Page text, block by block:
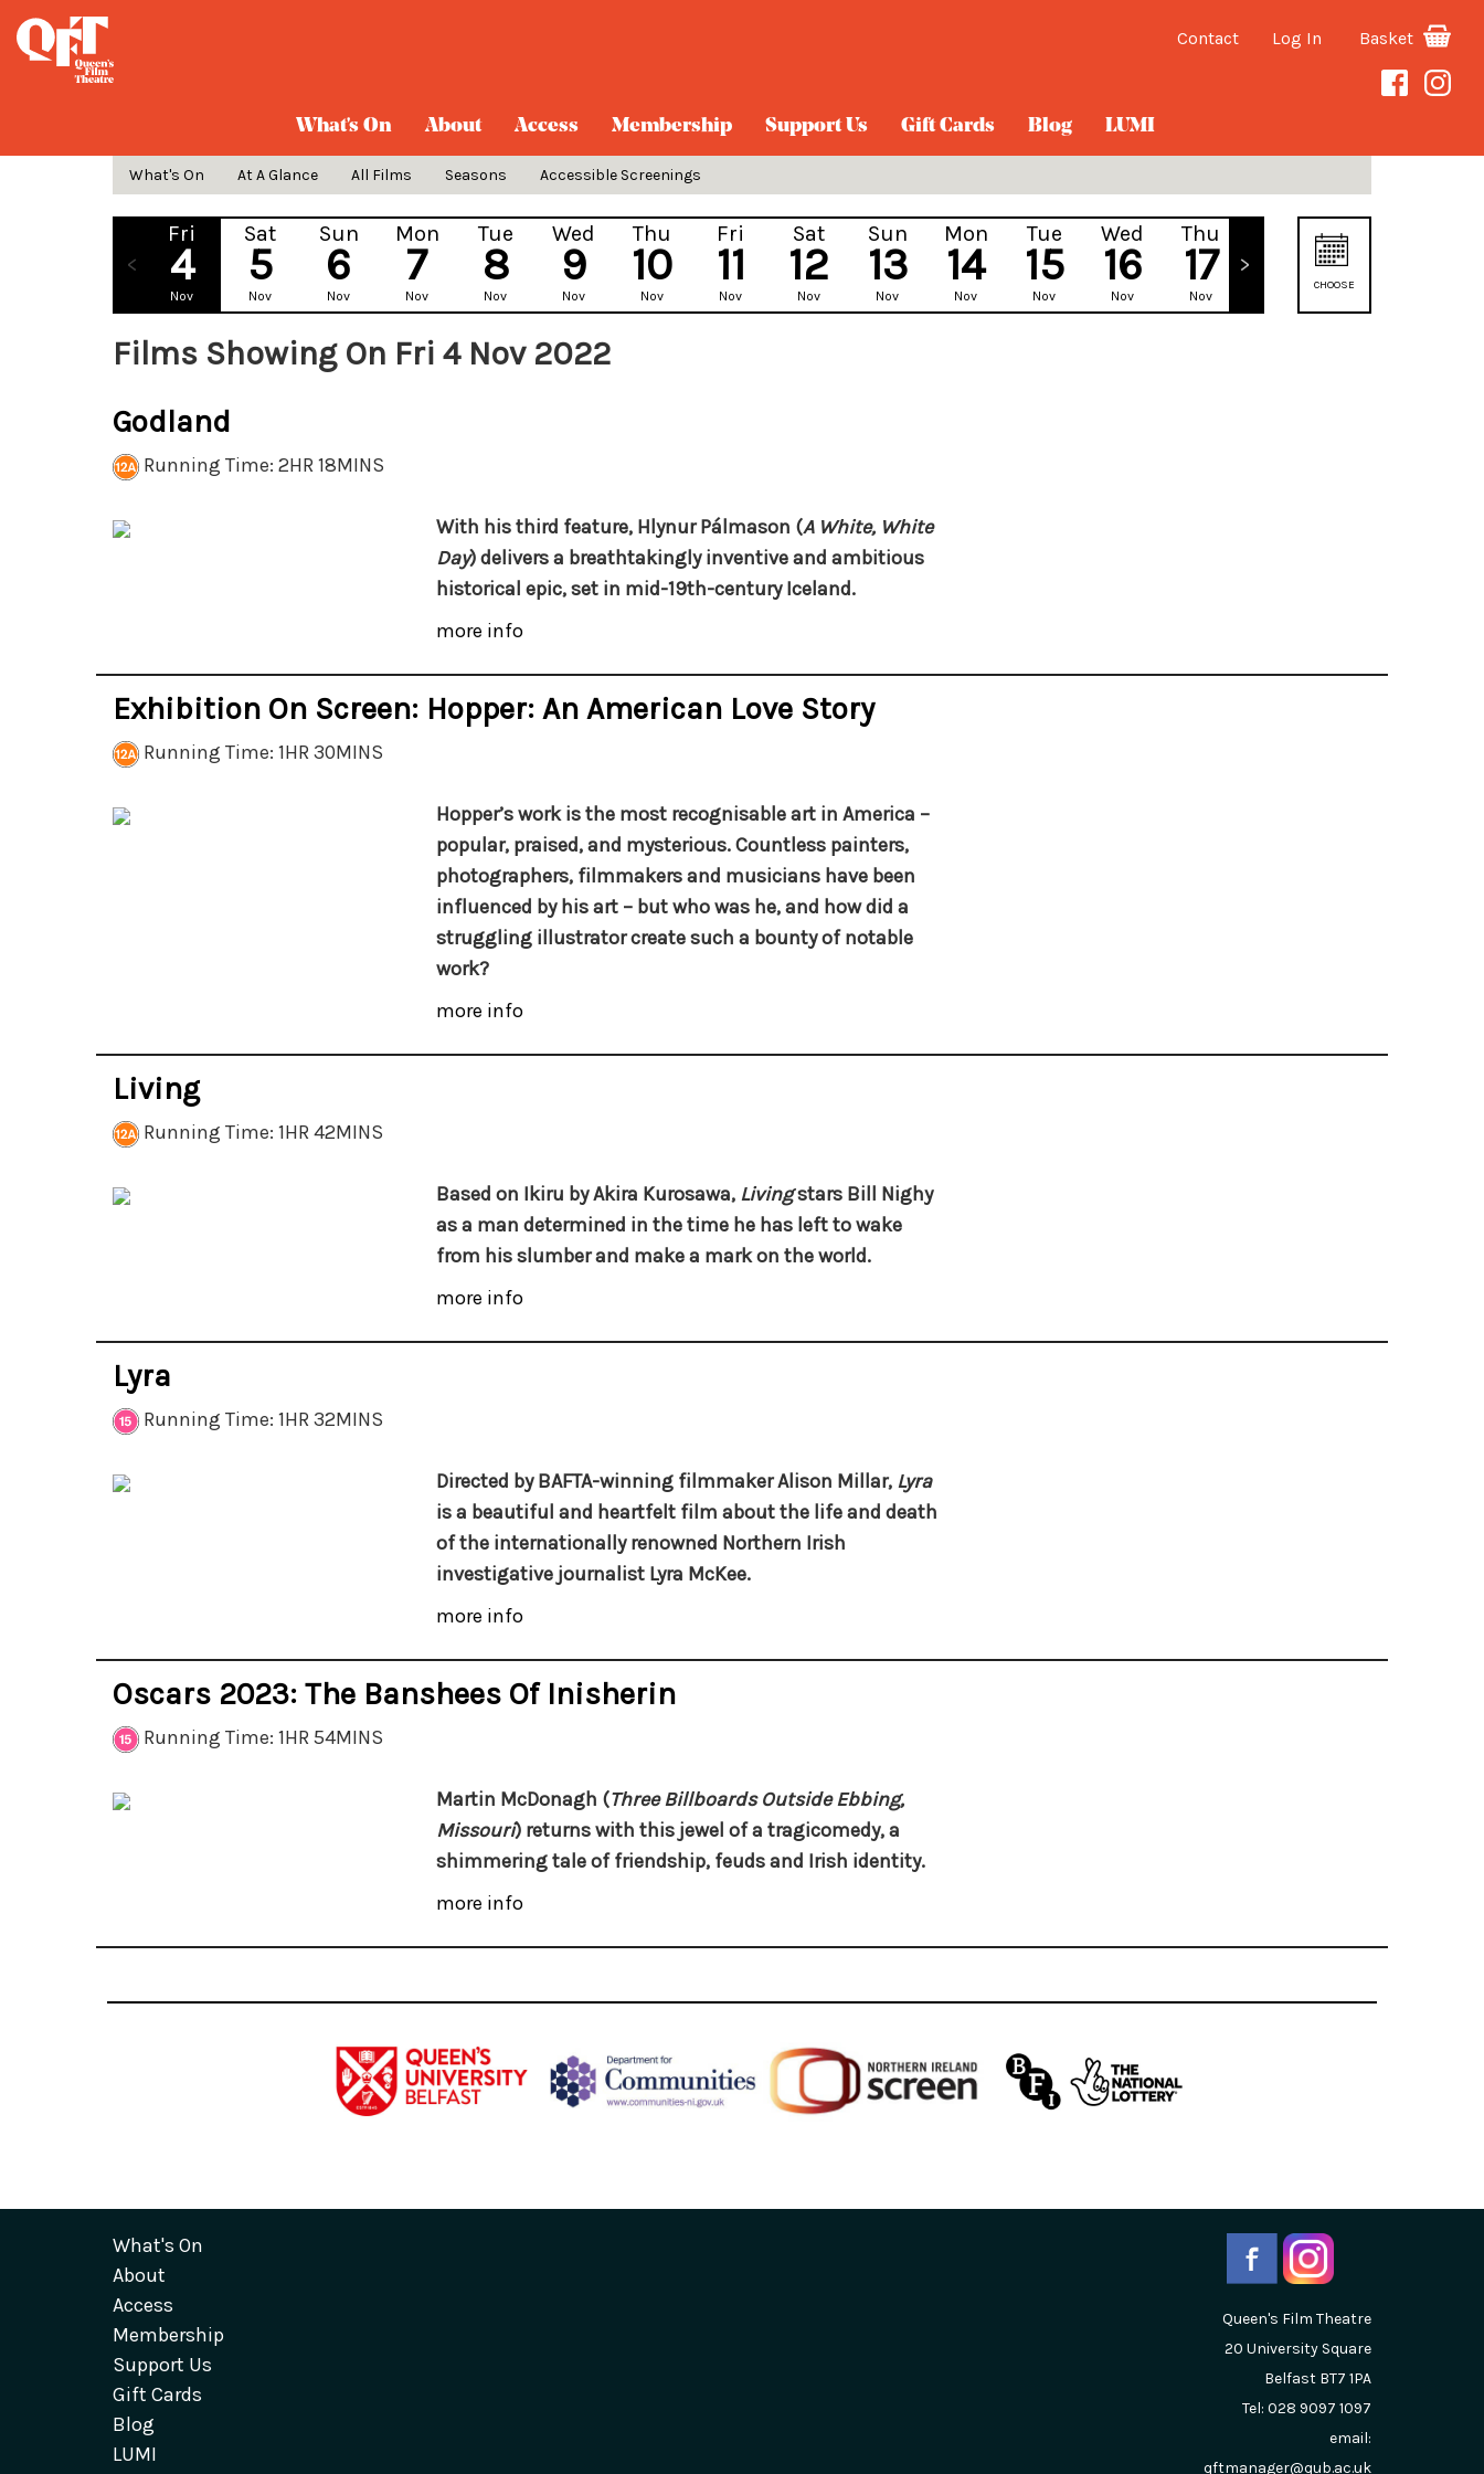
Contact Log In Basket
What's On About Access Membership Support Us Gift Cards Blog LUMI
What's On At A Glance All Films Seasons Accessible Screenings
Fri
4
Nov
Sat
5
Nov
Sun
6
Nov
Mon
7
Nov
Tue
8
Nov
Wed
9
Nov
Thu
10
Nov
Fri
11
Nov
Sat
12
Nov
Sun
13
Nov
Mon
14
Nov
Tue
15
Nov
Wed
16
Nov
Thu
17
Nov
CHOOSE
Films Showing On Fri 4 Nov 2022
Godland
Running Time: 2HR 18MINS
With his third feature, Hlynur Pálmason (A White, White
Day) delivers a breathtakingly inventive and ambitious
historical epic, set in mid-19th-century Iceland.
more info
Exhibition On Screen: Hopper: An American Love Story
Running Time: 1HR 30MINS
Hopper’s work is the most recognisable art in America –
popular, praised, and mysterious. Countless painters,
photographers, filmmakers and musicians have been
influenced by his art – but who was he, and how did a
struggling illustrator create such a bounty of notable
work?
more info
Living
Running Time: 1HR 42MINS
Based on Ikiru by Akira Kurosawa, Livingstars Bill Nighy
as a man determined in the time he has left to wake
from his slumber and make a mark on the world.
more info
Lyra
Running Time: 1HR 32MINS
Directed by BAFTA-winning filmmaker Alison Millar, Lyra
is a beautiful and heartfelt film about the life and death
of the internationally renowned Northern Irish
investigative journalist Lyra McKee.
more info
Oscars 2023: The Banshees Of Inisherin
Running Time: 1HR 54MINS
Martin McDonagh (Three Billboards Outside Ebbing,
Missouri) returns with this jewel of a tragicomedy, a
shimmering tale of friendship, feuds and Irish identity.
more info
What's On
About
Access
Membership
Support Us
Gift Cards
Blog
LUMI
Queen's Film Theatre
20 University Square
Belfast BT7 1PA
Tel: 028 9097 1097
email:
qftmanager@qub.ac.uk